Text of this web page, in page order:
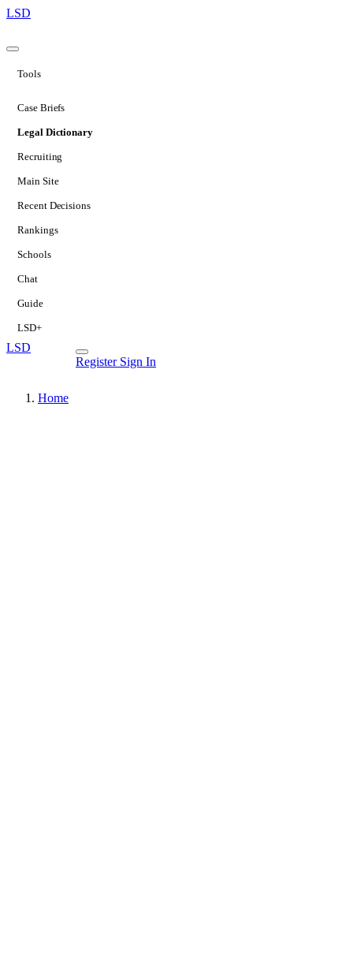
LSD
Tools
Case Briefs
Legal Dictionary
Recruiting
Main Site
Recent Decisions
Rankings
Schools
Chat
Guide
LSD+
LSD
Register Sign In
Home